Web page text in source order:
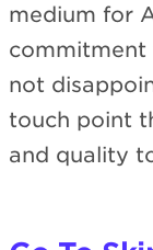
medium for
commitment
not
touch point
and quality